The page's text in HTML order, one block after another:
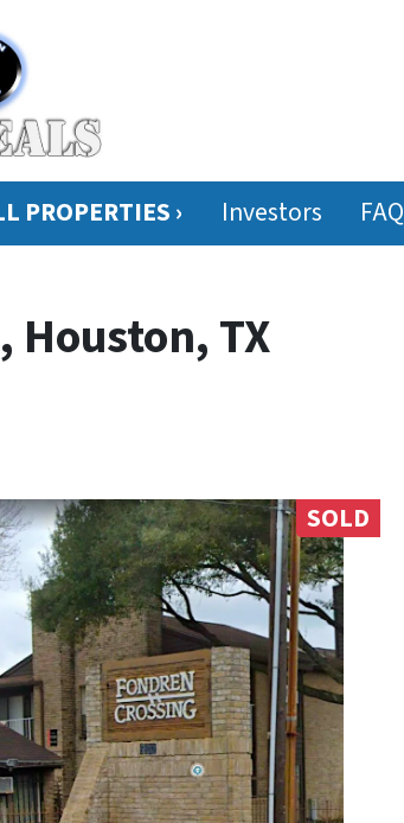
PROPERTIES › Investors FAQ
Houston, TX
SOLD